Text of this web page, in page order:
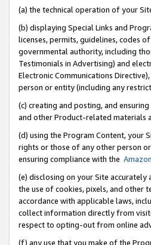
(a) the technical operation of your
(b) displaying Special Links and
licenses, permits, guidelines, codes
governmental authority, including
Testimonials in Advertising) and
Electronic Communications
person or entity (including any
(c) creating and posting, and
and other Product-related materials
(d) using the Program Content, your
rights or those of any other person
ensuring compliance with the
(e) disclosing on your Site
the use of cookies, pixels, and other
accordance with applicable laws,
collect information directly from
respect to opting-out from online
(f) any use that you make of the